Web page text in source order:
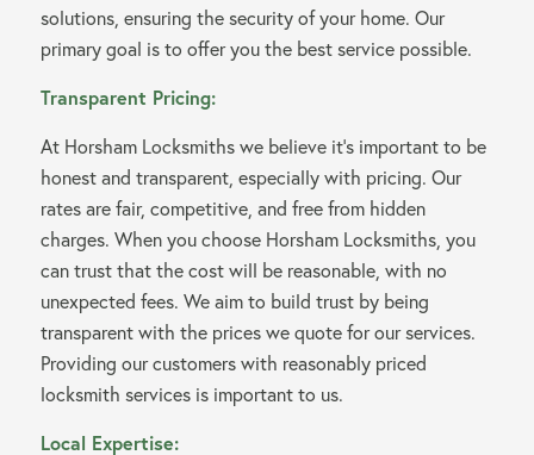
solutions, ensuring the security of your home. Our
primary goal is to offer you the best service possible.
Transparent Pricing:
At Horsham Locksmiths we believe it’s important to be
honest and transparent, especially with pricing. Our
rates are fair, competitive, and free from hidden
charges. When you choose Horsham Locksmiths, you
can trust that the cost will be reasonable, with no
unexpected fees. We aim to build trust by being
transparent with the prices we quote for our services.
Providing our customers with reasonably priced
locksmith services is important to us.
Local Expertise: